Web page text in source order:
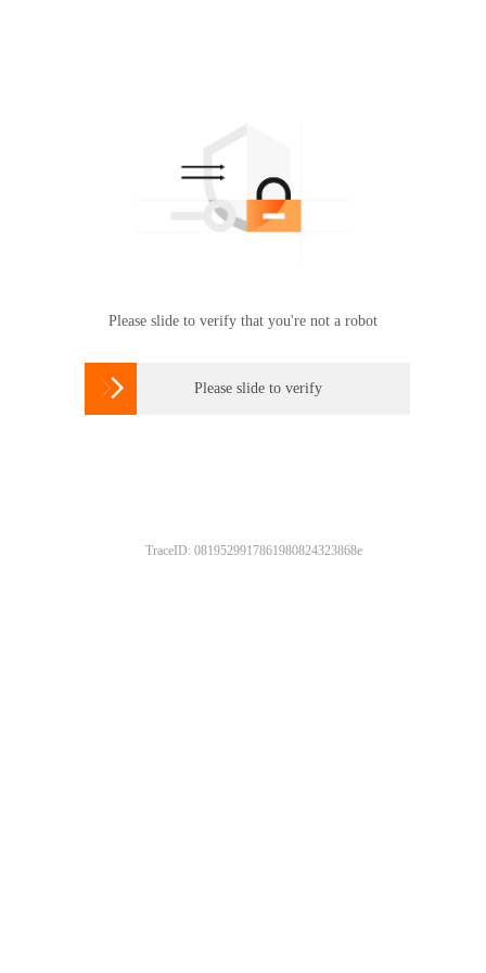
Please slide to verify that you're not a robot
 Please slide to verify
TraceID: 0819529917861980824323868e